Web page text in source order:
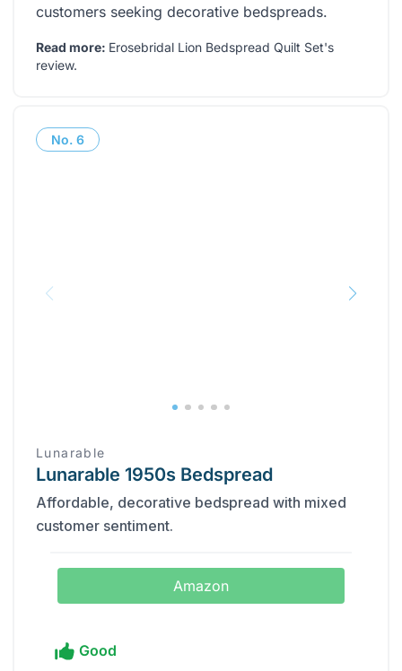
customers seeking decorative bedspreads.
Read more: Erosebridal Lion Bedspread Quilt Set's
review.
No. 6
Lunarable
Lunarable 1950s Bedspread
Affordable, decorative bedspread with mixed
customer sentiment.
Amazon
Good